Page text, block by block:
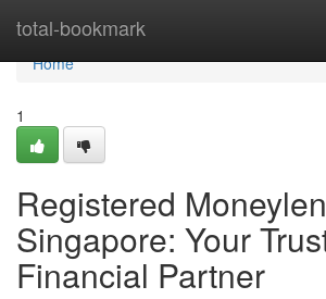
total-bookmark
Home
Home
1
Registered
Singapore: Your
Financial Partner